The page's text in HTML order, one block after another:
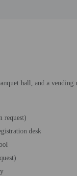
hall, and a vending
request)
desk